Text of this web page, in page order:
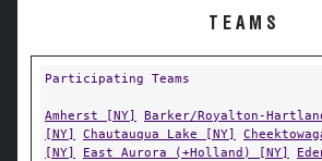
TEAMS
Participating Teams
Amherst [NY] Barker/Royalton-
[NY]
Chautauqua Lake [NY]
[NY]
East Aurora (+Holland) [NY]